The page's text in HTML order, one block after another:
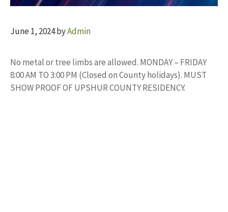
June 1, 2024byAdmin
No metal or tree limbs are allowed. MONDAY – FRIDAY
8:00 AM TO 3:00 PM (Closed on County holidays). MUST
SHOW PROOF OF UPSHUR COUNTY RESIDENCY.